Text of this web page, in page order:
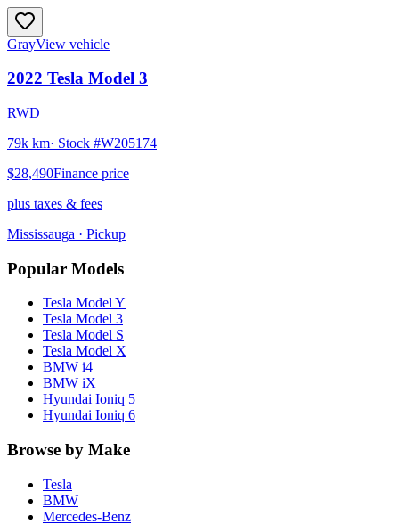
GrayView vehicle
2022 Tesla Model 3
RWD
79k km· Stock #W205174
$28,490Finance price
plus taxes & fees
Mississauga · Pickup
Popular Models
Tesla Model Y
Tesla Model 3
Tesla Model S
Tesla Model X
BMW i4
BMW iX
Hyundai Ioniq 5
Hyundai Ioniq 6
Browse by Make
Tesla
BMW
Mercedes-Benz